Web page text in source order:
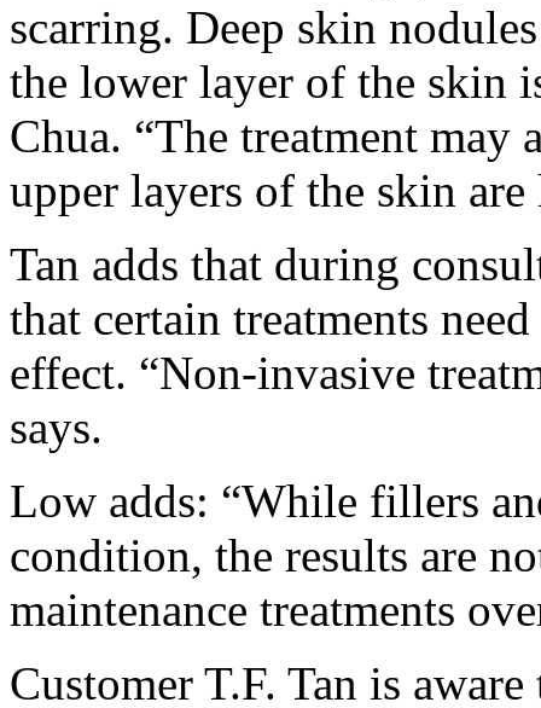
scarring. Deep skin
the lower layer of the skin
Chua. “The treatment may
upper layers of the skin are
Tan adds that during
that certain treatments
effect. “Non-invasive
says.
Low adds: “While fillers
condition, the results are
maintenance treatments
Customer T.F. Tan is